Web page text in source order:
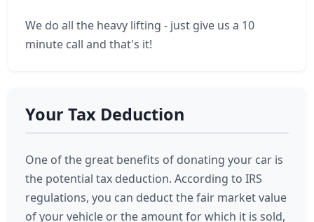
We do all the heavy lifting - just give us a 10
minute call and that's it!
Your Tax Deduction
One of the great benefits of donating your car is
the potential tax deduction. According to IRS
regulations, you can deduct the fair market value
of your vehicle or the amount for which it is sold,